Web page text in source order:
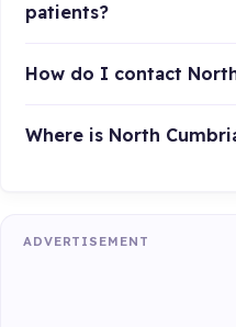
patients?
How do I contact
Where is North
ADVERTISEMENT